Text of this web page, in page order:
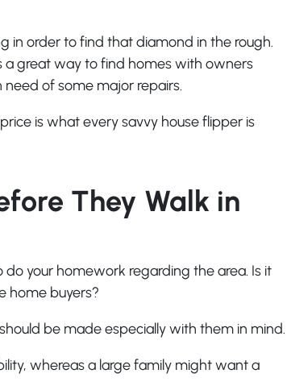
in order to find that diamond in the rough.
a great way to find homes with owners
of some major repairs.
is what every savvy house flipper is
They Walk in
your homework regarding the area. Is it
home buyers?
be made especially with them in mind.
whereas a large family might want a